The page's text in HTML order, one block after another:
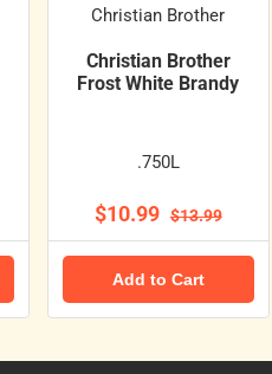
Christian Brother
Christian Brother
Frost White Brandy
.750L
$10.99 $13.99
Add to Cart